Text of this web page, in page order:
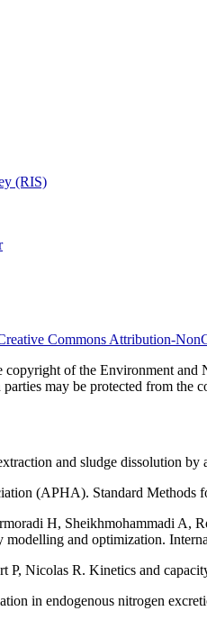
(RIS)
Commons Attribution-
copyright of the Environment
may be protected from the
and sludge dissolution
(APHA). Standard Methods
H, Sheikhmohammadi A,
modelling and optimization.
P, Nicolas R. Kinetics and
in endogenous nitrogen